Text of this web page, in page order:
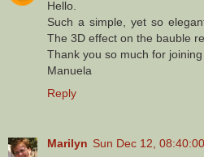
Hello.
Such a simple, yet so
The 3D effect on the bauble
Thank you so much for
Manuela
Reply
Marilyn Sun Dec 12,